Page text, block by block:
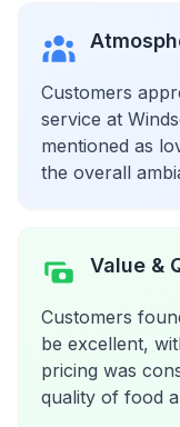
Customers
service at
mentioned as
the overall
Value &
Customers
be excellent,
pricing was
quality of food